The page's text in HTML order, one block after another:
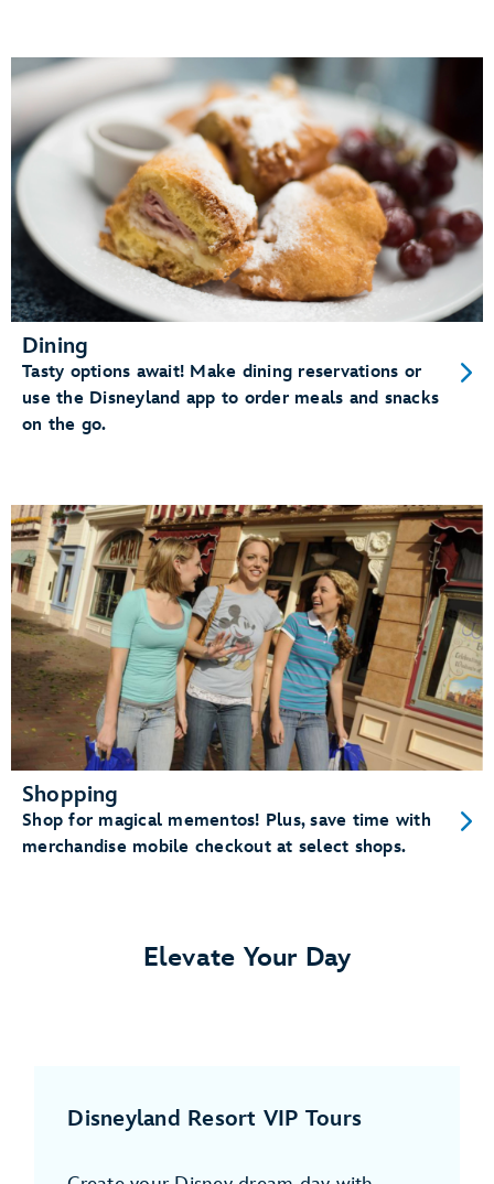
Dining
Tasty options await! Make dining reservations or
use the Disneyland app to order meals and snacks
on the go.
Shopping
Shop for magical mementos! Plus, save time with
merchandise mobile checkout at select shops.
Elevate Your Day
Disneyland Resort VIP Tours